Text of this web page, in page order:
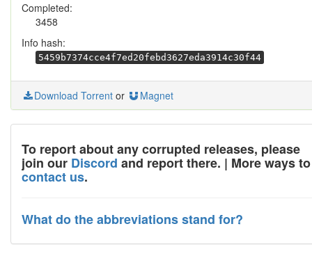
Completed:
3458
Info hash:
5459b7374cce4f7ed20febd3627eda3914c30f44
Download Torrent or Magnet
To report about any corrupted releases, please
join our Discord and report there. | More ways to
contact us.
What do the abbreviations stand for?